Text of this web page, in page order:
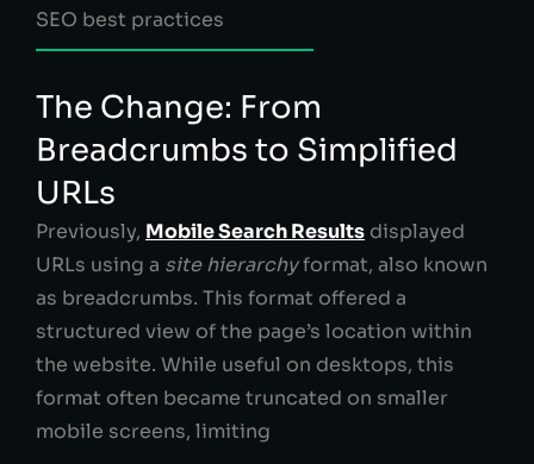
SEO best practices
The Change: From
Breadcrumbs to Simplified
URLs
Previously, Mobile Search Results displayed
URLs using a site hierarchyformat, also known
as breadcrumbs. This format offered a
structured view of the page’s location within
the website. While useful on desktops, this
format often became truncated on smaller
mobile screens, limiting